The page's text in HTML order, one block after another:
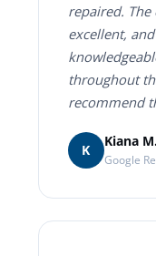
repaired. The
excellent,
throughout
recommend
K
Kiana
Google